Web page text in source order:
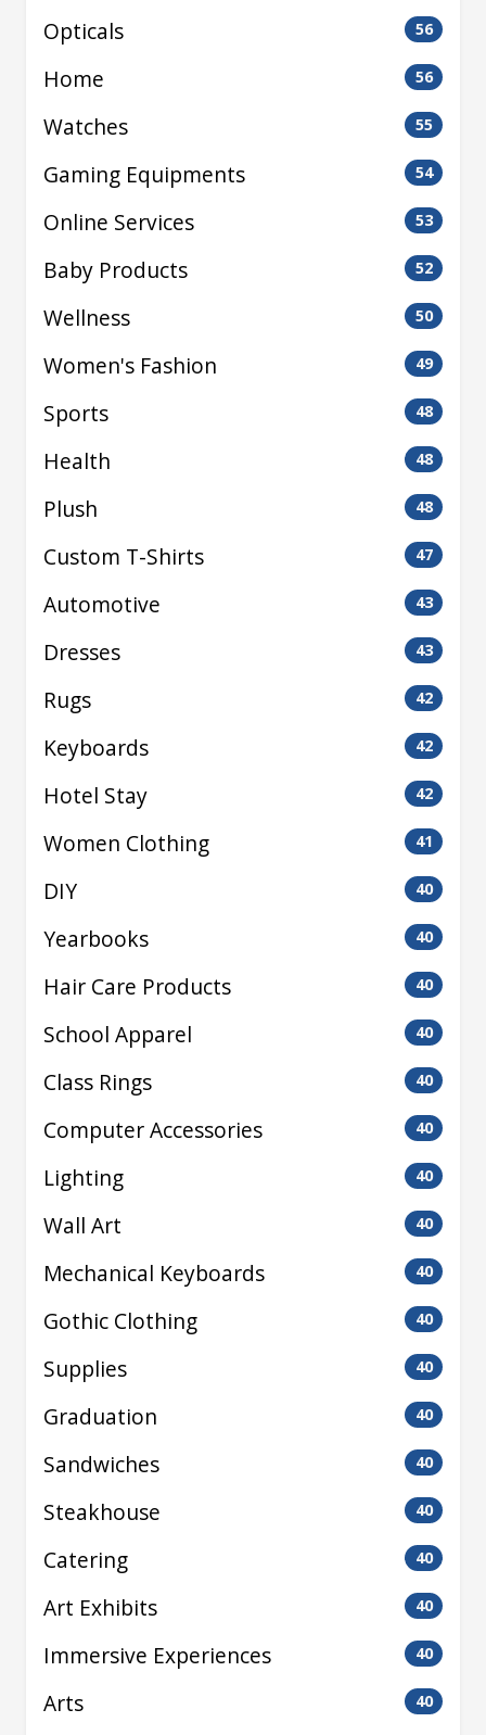
Opticals 56
Home 56
Watches 55
Gaming Equipments 54
Online Services 53
Baby Products 52
Wellness 50
Women's Fashion 49
Sports 48
Health 48
Plush 48
Custom T-Shirts 47
Automotive 43
Dresses 43
Rugs 42
Keyboards 42
Hotel Stay 42
Women Clothing 41
DIY 40
Yearbooks 40
Hair Care Products 40
School Apparel 40
Class Rings 40
Computer Accessories 40
Lighting 40
Wall Art 40
Mechanical Keyboards 40
Gothic Clothing 40
Supplies 40
Graduation 40
Sandwiches 40
Steakhouse 40
Catering 40
Art Exhibits 40
Immersive Experiences 40
Arts 40